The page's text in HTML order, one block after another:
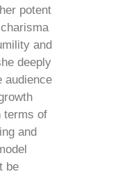
potent
and
deeply
audience
terms of
and
be